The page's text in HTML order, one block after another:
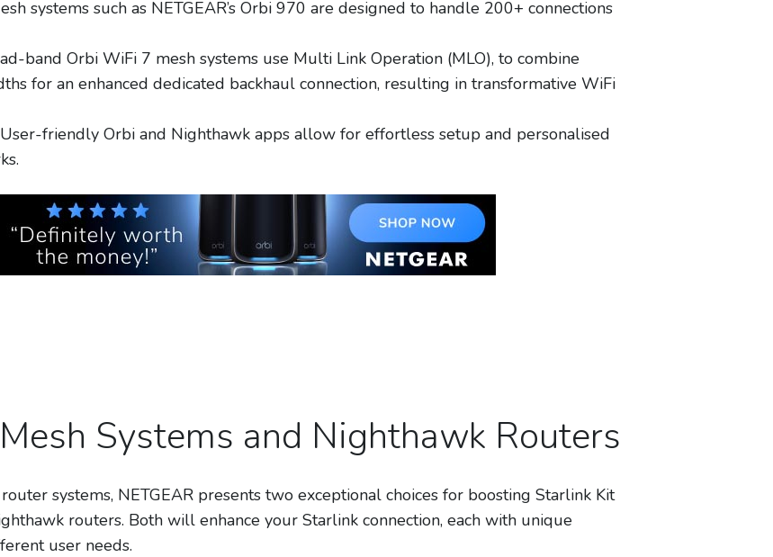
systems such as NETGEAR’s Orbi 970 are designed to handle 200+ connections
band Orbi WiFi 7 mesh systems use Multi Link Operation (MLO), to combine
for an enhanced dedicated backhaul connection, resulting in transformative WiFi
User-friendly Orbi and Nighthawk apps allow for effortless setup and personalised
Systems and Nighthawk Routers
systems, NETGEAR presents two exceptional choices for boosting Starlink Kit
routers. Both will enhance your Starlink connection, each with unique
user needs.